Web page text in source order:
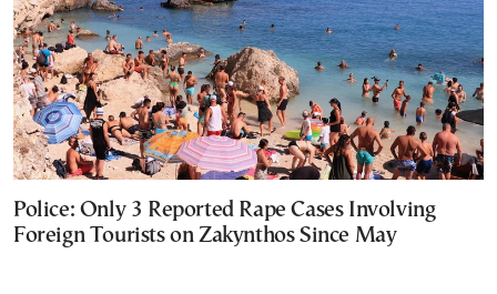
Police: Only 3 Reported Rape Cases Involving
Foreign Tourists on Zakynthos Since May